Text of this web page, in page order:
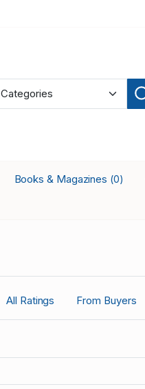
Books & Magazines (0)
All Ratings From Buyers